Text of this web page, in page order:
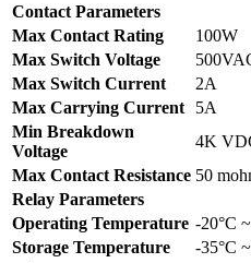
Contact Parameters
Max Contact Rating
100W
Max Switch Voltage
Max Switch Current
2A
Max Carrying Current
5A
Min Breakdown
Voltage
4K
Max Contact Resistance 50
Relay Parameters
Operating Temperature -20°C
Storage Temperature
-35°C